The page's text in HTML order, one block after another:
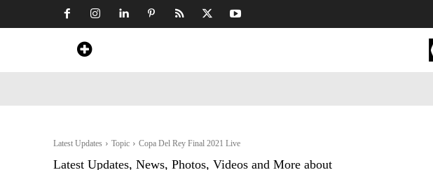
Latest Updates Topic Copa Del Rey Final 2021 Live
Latest Updates, News, Photos, Videos and More about